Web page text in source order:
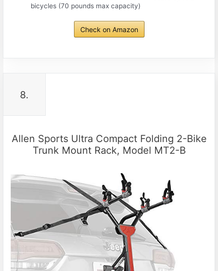
bicycles (70 pounds max capacity)
Check on Amazon
8.
Allen Sports Ultra Compact Folding 2-Bike
Trunk Mount Rack, Model MT2-B